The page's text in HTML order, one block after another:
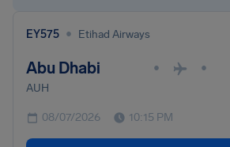
EY575 • Etihad Airways
Abu Dhabi • •
AUH
08/07/2026 10:15 PM